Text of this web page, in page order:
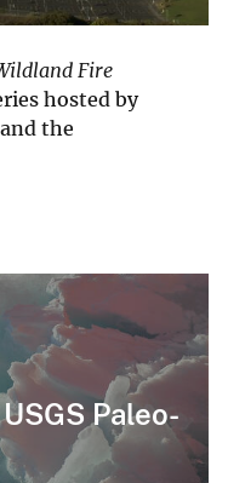
Fire
hosted by
the
Paleo-